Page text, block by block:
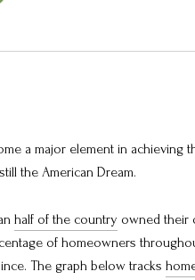
a major element in achieving
the American Dream.
half of the country owned their
of homeowners
The graph below tracks